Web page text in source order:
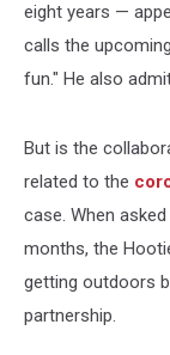
eight years —
calls the
fun." He also
But is the
related to the
case. When
months, the
getting outdoors
partnership.